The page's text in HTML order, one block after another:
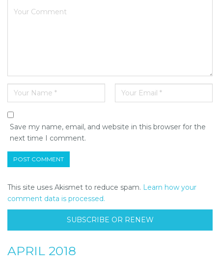
Save my name, email, and website in this browser for the
next time I comment.
This site uses Akismet to reduce spam. Learn how your
comment data is processed.
SUBSCRIBE OR RENEW
APRIL 2018